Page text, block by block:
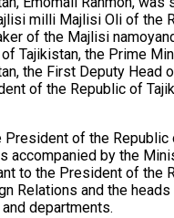
milli Majlisi Oli of the
of the Majlisi
Tajikistan, the Prime
the First Deputy Head
of the Republic of
President of the Republic
accompanied by the
to the President of the
Relations and the
departments.